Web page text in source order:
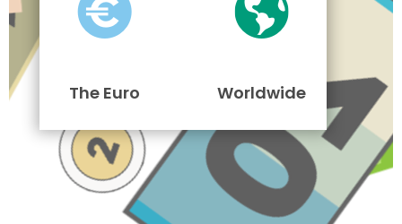
The Euro Worldwide